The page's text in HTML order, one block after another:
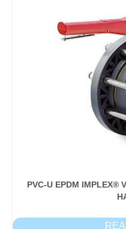
PVC-U EPDM IMPLEX®